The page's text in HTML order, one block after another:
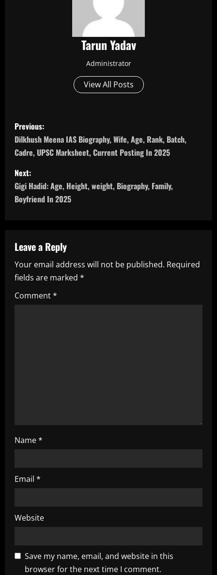
Tarun Yadav
Administrator
View All Posts
P
o
s
t
n
v
i
g
a
Previous:
Dilkhush Meena IAS Biography, Wife, Age, Rank, Batch,
Cadre, UPSC Marksheet, Current Posting In 2025
Next:
Gigi Hadid: Age, Height, weight, Biography, Family,
Boyfriend In 2025
Leave a Reply
Your email address will not be published. Required
fields are marked *
Comment*
Name*
Email *
Website
Save my name, email, and website in this
browser for the next time I comment.